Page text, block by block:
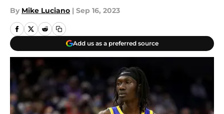
By Mike Luciano | Sep 16, 2023
Add us as a preferred source